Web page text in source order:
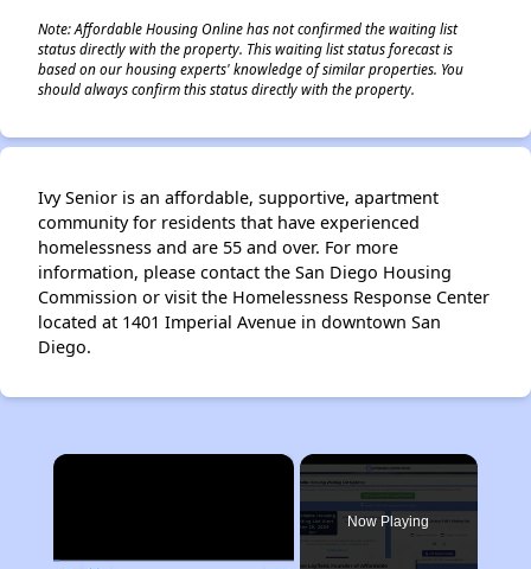
Note: Affordable Housing Online has not confirmed the waiting list
status directly with the property. This waiting list status forecast is
based on our housing experts' knowledge of similar properties. You
should always confirm this status directly with the property.
Ivy Senior is an affordable, supportive, apartment
community for residents that have experienced
homelessness and are 55 and over. For more
information, please contact the San Diego Housing
Commission or visit the Homelessness Response Center
located at 1401 Imperial Avenue in downtown San
Diego.
×
Now Playing